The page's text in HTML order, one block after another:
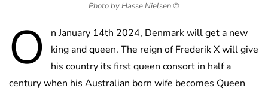
Photo by Hasse Nielsen ©
O
n January 14th 2024, Denmark will get a new
king and queen. The reign of Frederik X will give
his country its first queen consort in half a
century when his Australian born wife becomes Queen